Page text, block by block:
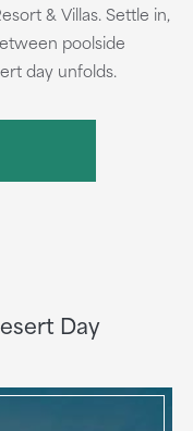
& Villas. Settle in,
poolside
day unfolds.
Day